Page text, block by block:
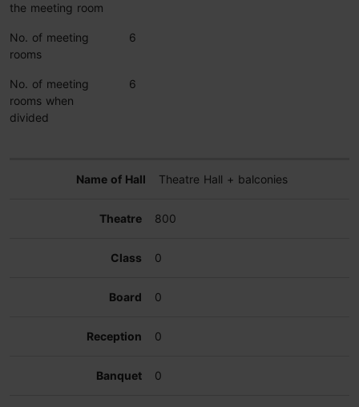
the meeting room
No. of meeting
rooms
6
No. of meeting
rooms when
divided
6
Theatre Hall + balconies
800
0
0
0
0